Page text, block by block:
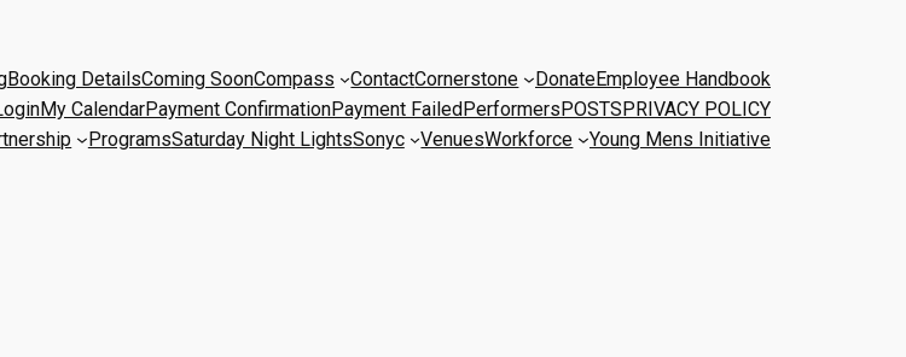
Booking DetailsComing SoonCompass ContactCornerstone DonateEmployee Handbook
My CalendarPayment ConfirmationPayment FailedPerformersPOSTSPRIVACY POLICY
ProgramsSaturday Night LightsSonyc VenuesWorkforce Young Mens Initiative